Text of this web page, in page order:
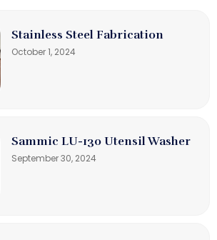
Stainless Steel Fabrication
October 1, 2024
Sammic LU-130 Utensil Washer
September 30, 2024